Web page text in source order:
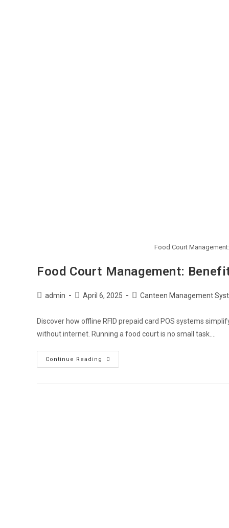
Food Court
Food Court Management:
admin April 6, 2025 Canteen Management
Discover how offline RFID prepaid card POS systems
without internet. Running a food court is no small task.…
Continue Reading